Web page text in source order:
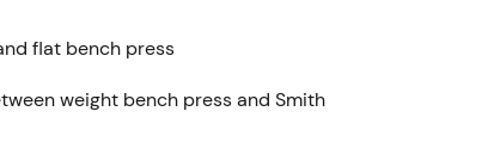
flat bench press
weight bench press and Smith